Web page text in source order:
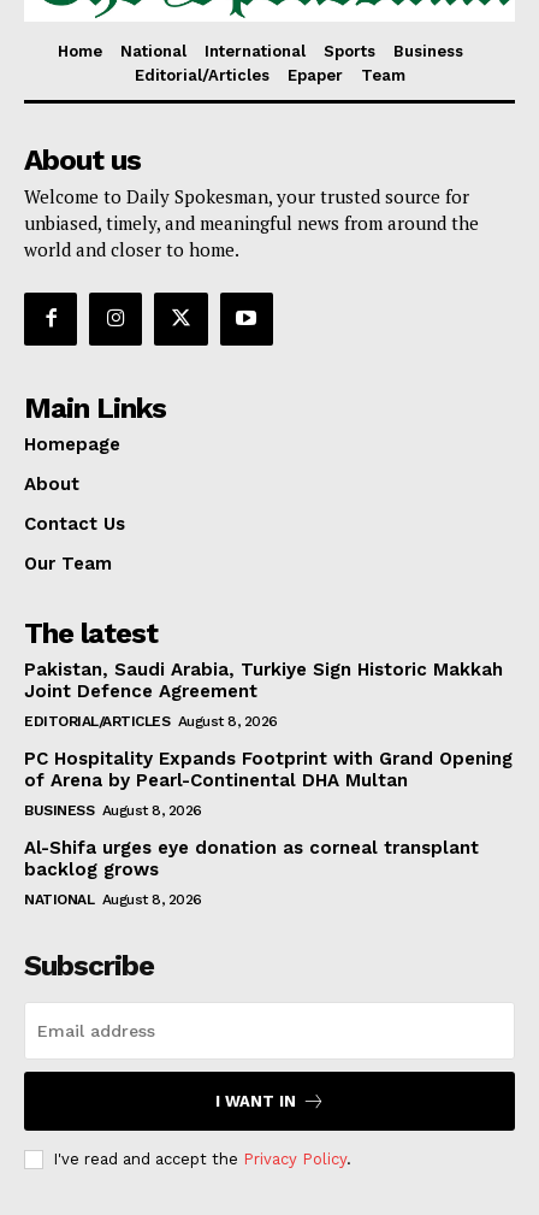
Home National International Sports
Business
Editorial/Articles
Epaper Team
About us
Welcome to Daily Spokesman, your trusted source for
unbiased, timely, and meaningful news from around the
world and closer to home.
Main Links
Homepage
About
Contact Us
Our Team
The latest
Pakistan, Saudi Arabia, Turkiye Sign Historic Makkah
Joint Defence Agreement
EDITORIAL/ARTICLES August 8, 2026
PC Hospitality Expands Footprint with Grand Opening
of Arena by Pearl-Continental DHA Multan
BUSINESS August 8, 2026
Al-Shifa urges eye donation as corneal transplant
backlog grows
NATIONAL August 8, 2026
Subscribe
I WANT IN
I've read and accept the Privacy Policy.